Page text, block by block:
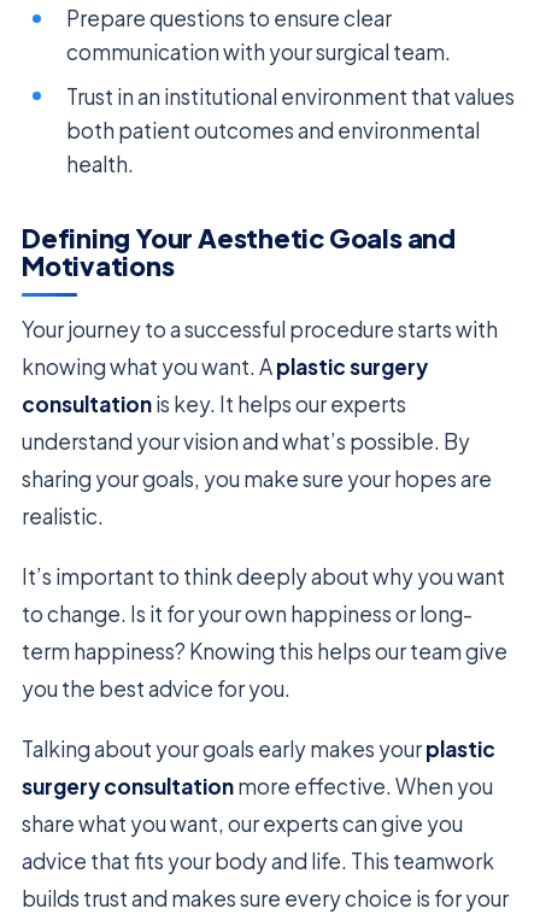
Prepare questions to ensure clear
communication with your surgical team.
Trust in an institutional environment that values
both patient outcomes and environmental
health.
Defining Your Aesthetic Goals and
Motivations
Your journey to a successful procedure starts with
knowing what you want. Aplastic surgery
consultationis key. It helps our experts
understand your vision and what’s possible. By
sharing your goals, you make sure your hopes are
realistic.
It’s important to think deeply about why you want
to change. Is it for your own happiness or long-
term happiness? Knowing this helps our team give
you the best advice for you.
Talking about your goals early makes yourplastic
surgery consultationmore effective. When you
share what you want, our experts can give you
advice that fits your body and life. This teamwork
builds trust and makes sure every choice is for your